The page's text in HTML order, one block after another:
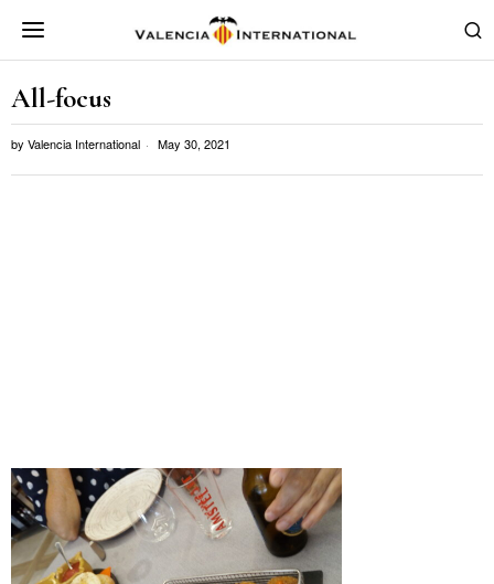
All-focus
by Valencia International May 30, 2021